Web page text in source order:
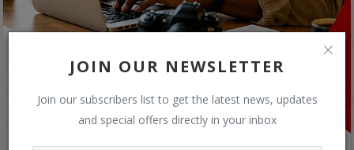
JOIN OUR NEWSLETTER
Join our subscribers list to get the latest news, updates
and special offers directly in your inbox